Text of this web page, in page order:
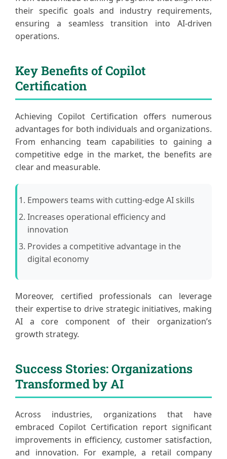
their specific goals and industry requirements,
ensuring a seamless transition into AI-driven
operations.
Key Benefits of Copilot
Certification
Achieving Copilot Certification offers numerous
advantages for both individuals and organizations.
From enhancing team capabilities to gaining a
competitive edge in the market, the benefits are
clear and measurable.
Empowers teams with cutting-edge AI skills
Increases operational efficiency and
innovation
Provides a competitive advantage in the
digital economy
Moreover, certified professionals can leverage
their expertise to drive strategic initiatives, making
AI a core component of their organization’s
growth strategy.
Success Stories: Organizations
Transformed by AI
Across industries, organizations that have
embraced Copilot Certification report significant
improvements in efficiency, customer satisfaction,
and innovation. For example, a retail company